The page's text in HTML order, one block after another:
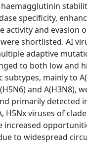
specificity,
activity and evasion
shortlisted. AI
adaptive
to both low and
subtypes, mainly to
and A(H3N8),
primarily detected
H5Nx viruses of
increased
to widespread